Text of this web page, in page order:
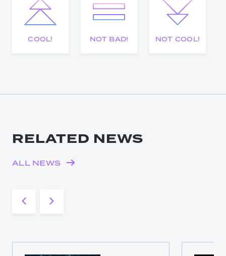
COOL! NOT BAD! NOT COOL!
RELATED NEWS
ALL NEWS